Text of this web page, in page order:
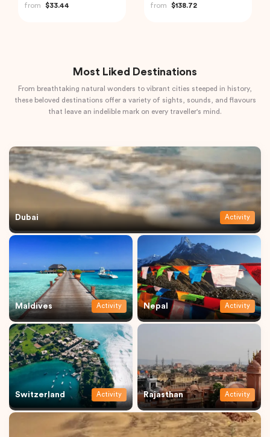
from
$73.00
from
$345.94
Most Liked Destinations
From breathtaking natural wonders to vibrant cities steeped in history,
these beloved destinations offer a variety of sights, sounds, and flavours
that leave an indelible mark on every traveller's mind.
Dubai Activity
Maldives Activity Nepal Activity
Switzerland Activity Rajasthan Activity